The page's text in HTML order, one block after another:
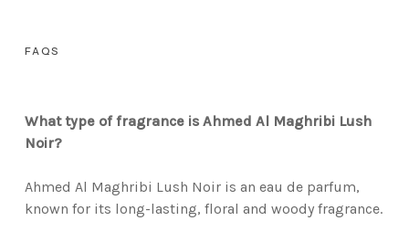
FAQS
What type of fragrance is Ahmed Al Maghribi Lush
Noir?
Ahmed Al Maghribi Lush Noir is an eau de parfum,
known for its long-lasting, floral and woody fragrance.